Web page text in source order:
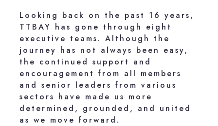
Looking back on the past 16 years,
TTBAY has gone through eight
executive teams. Although the
journey has not always been easy,
the continued support and
encouragement from all members
and senior leaders from various
sectors have made us more
determined, grounded, and united
as we move forward.